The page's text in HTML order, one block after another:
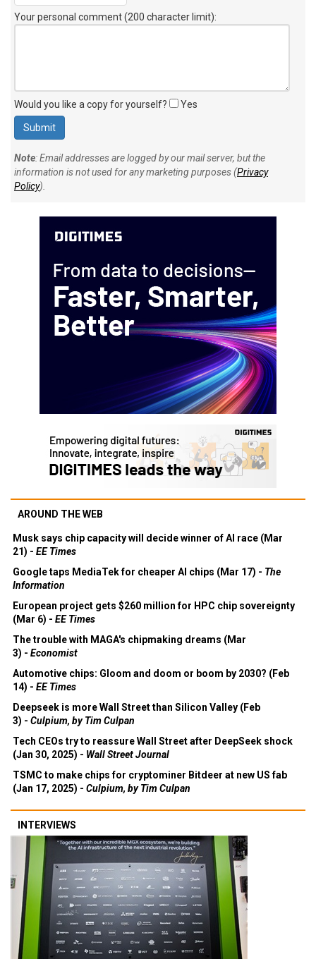
Your personal comment (200 character limit):
Would you like a copy for yourself? Yes
Note: Email addresses are logged by our mail server, but the
information is not used for any marketing purposes (Privacy
Policy).
AROUND THE WEB
Musk says chip capacity will decide winner of AI race (Mar
21) - EE Times
Google taps MediaTek for cheaper AI chips (Mar 17) - The
Information
European project gets $260 million for HPC chip sovereignty
(Mar 6) - EE Times
The trouble with MAGA's chipmaking dreams (Mar
3) - Economist
Automotive chips: Gloom and doom or boom by 2030? (Feb
14) - EE Times
Deepseek is more Wall Street than Silicon Valley (Feb
3) - Culpium, by Tim Culpan
Tech CEOs try to reassure Wall Street after DeepSeek shock
(Jan 30, 2025) - Wall Street Journal
TSMC to make chips for cryptominer Bitdeer at new US fab
(Jan 17, 2025) - Culpium, by Tim Culpan
INTERVIEWS